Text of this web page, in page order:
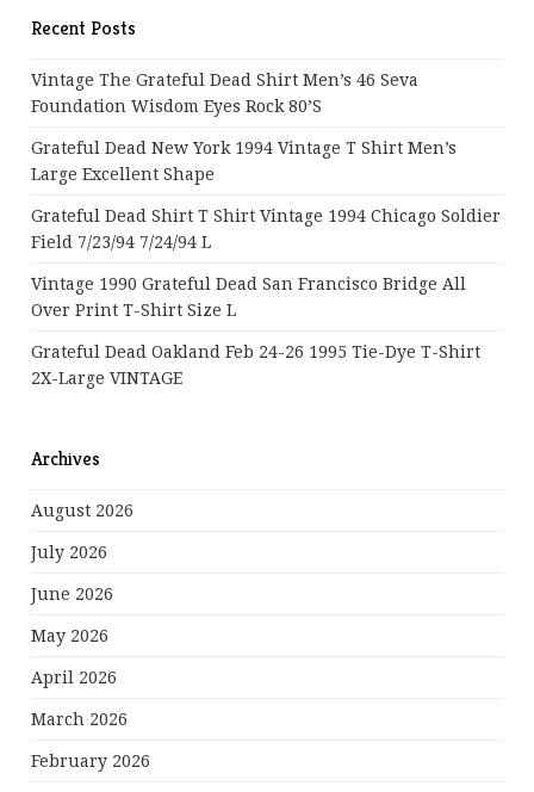
Recent Posts
Vintage The Grateful Dead Shirt Men’s 46 Seva
Foundation Wisdom Eyes Rock 80’s
Grateful Dead New York 1994 Vintage T Shirt Men’s
Large Excellent Shape
Grateful Dead Shirt T Shirt Vintage 1994 Chicago Soldier
Field 7/23/94 7/24/94 L
Vintage 1990 Grateful Dead San Francisco Bridge All
Over Print T-Shirt Size L
Grateful Dead Oakland Feb 24-26 1995 Tie-Dye T-Shirt
2X-Large VINTAGE
Archives
August 2026
July 2026
June 2026
May 2026
April 2026
March 2026
February 2026